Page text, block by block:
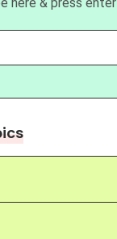
here & press enter